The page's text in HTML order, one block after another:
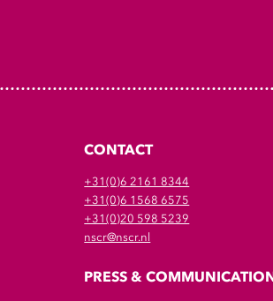
CONTACT
+31(0)6 2161 8344
+31(0)6 1568 6575
+31(0)20 598 5239
nscr@nscr.nl
PRESS &